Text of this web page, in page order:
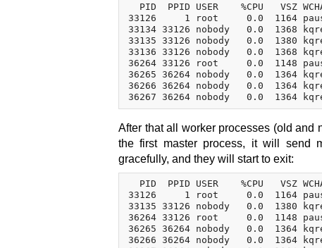
PID  PPID USER    %CPU   VSZ
33126     1 root     0.0  1164
33134 33126 nobody   0.0  1368
33135 33126 nobody   0.0  1380
33136 33126 nobody   0.0  1368
36264 33126 root     0.0  1148
36265 36264 nobody   0.0  1364
36266 36264 nobody   0.0  1364
After that all worker processes (old and
the first master process, it will send
gracefully, and they will start to exit:
PID  PPID USER    %CPU   VSZ
33126     1 root     0.0  1164
33135 33126 nobody   0.0  1380
36264 33126 root     0.0  1148
36265 36264 nobody   0.0  1364
36266 36264 nobody   0.0  1364